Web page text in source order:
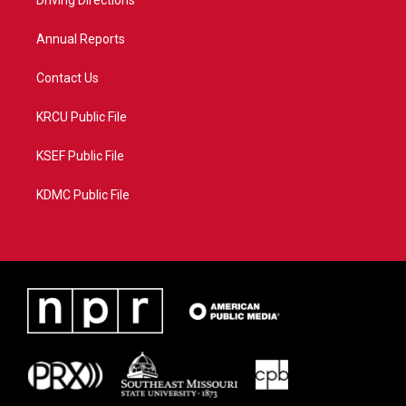
Annual Reports
Contact Us
KRCU Public File
KSEF Public File
KDMC Public File